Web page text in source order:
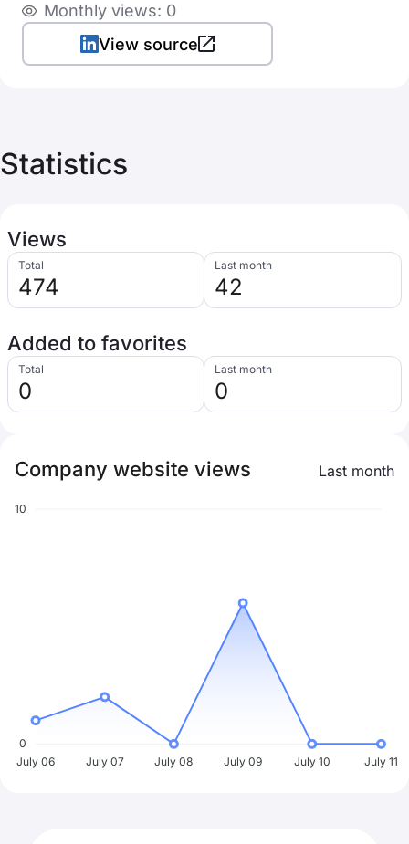
Monthly views: 0
View source
Statistics
Views
Total
474
Last month
42
Added to favorites
Total
0
Last month
0
Company website views Last month
10
0
July 06
July 07 July 08 July 09 July 10 July 11